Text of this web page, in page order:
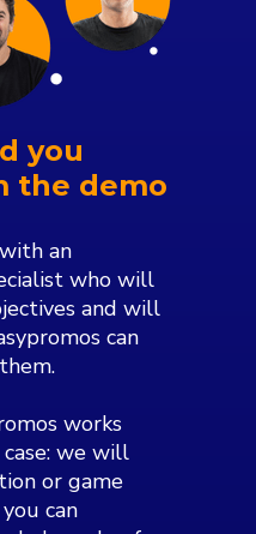
you
the demo
an
who will
and will
can
works
we will
or game
can